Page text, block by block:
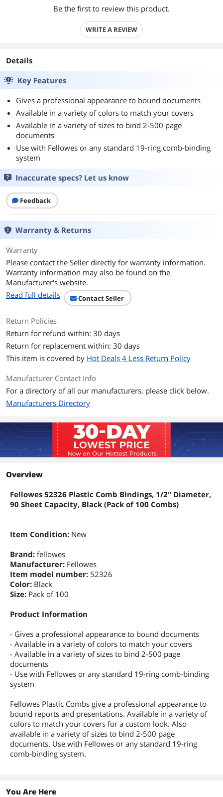
Be the first to review this product.
WRITE A REVIEW
Details
Key Features
Gives a professional appearance to bound documents
Available in a variety of colors to match your covers
Available in a variety of sizes to bind 2-500 page
documents
Use with Fellowes or any standard 19-ring comb-binding
system
Inaccurate specs? Let us know
Feedback
Warranty & Returns
Warranty
Please contact the Seller directly for warranty information.
Warranty information may also be found on the
Manufacturer's website.
Read full details
Contact Seller
Return Policies
Return for refund within: 30 days
Return for replacement within: 30 days
This item is covered by Hot Deals 4 Less Return Policy
Manufacturer Contact Info
For a directory of all our manufacturers, please click below.
Manufacturers Directory
Overview
Fellowes 52326 Plastic Comb Bindings, 1/2" Diameter,
90 Sheet Capacity, Black (Pack of 100 Combs)
Item Condition: New
Brand: fellowes
Manufacturer: Fellowes
Item model number: 52326
Color: Black
Size: Pack of 100
Product Information
- Gives a professional appearance to bound documents
- Available in a variety of colors to match your covers
- Available in a variety of sizes to bind 2-500 page
documents
- Use with Fellowes or any standard 19-ring comb-binding
system
Fellowes Plastic Combs give a professional appearance to
bound reports and presentations. Available in a variety of
colors to match your covers for a custom look. Also
available in a variety of sizes to bind 2-500 page
documents. Use with Fellowes or any standard 19-ring
comb-binding system.
You Are Here